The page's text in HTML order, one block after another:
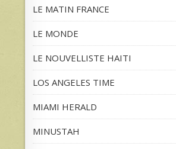
LE MATIN FRANCE
LE MONDE
LE NOUVELLISTE HAITI
LOS ANGELES TIME
MIAMI HERALD
MINUSTAH